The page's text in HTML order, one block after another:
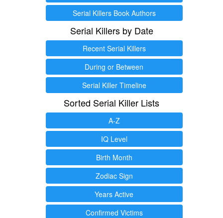
Serial Killers Book Authors
Serial Killers by Date
Recent Serial Killers
During or Between
Serial Killer Timeline
Sorted Serial Killer Lists
A-Z
IQ Level
Birth Month
Zodiac Sign
Years Active
Confirmed Victims